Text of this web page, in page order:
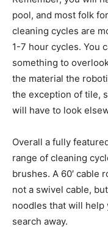
pool, and most folk
cleaning cycles are
1-7 hour cycles. You
something to
the material the
the exception of tile,
will have to look
Overall a fully
range of cleaning
brushes. A 60′ cable
not a swivel cable,
noodles that will help
search away.